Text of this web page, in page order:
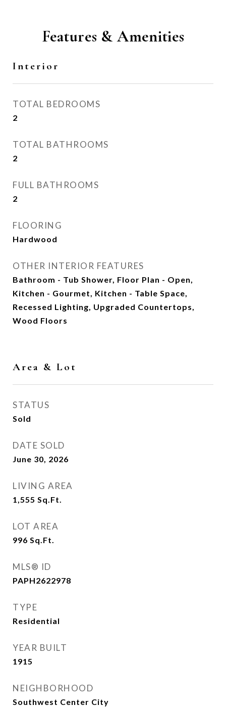
Features & Amenities
Interior
TOTAL BEDROOMS
2
TOTAL BATHROOMS
2
FULL BATHROOMS
2
FLOORING
Hardwood
OTHER INTERIOR FEATURES
Bathroom - Tub Shower, Floor Plan - Open,
Kitchen - Gourmet, Kitchen - Table Space,
Recessed Lighting, Upgraded Countertops,
Wood Floors
Area & Lot
STATUS
Sold
DATE SOLD
June 30, 2026
LIVING AREA
1,555 Sq.Ft.
LOT AREA
996 Sq.Ft.
MLS® ID
PAPH2622978
TYPE
Residential
YEAR BUILT
1915
NEIGHBORHOOD
Southwest Center City